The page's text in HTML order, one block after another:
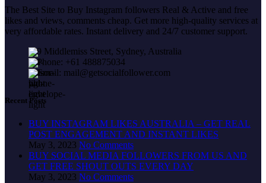
The Best Site to Buy Instagram followers Real & Active and free
likes and views, comments cheap. Get more high-quality services at
very affordable rates. Instant delivery and 24/7 customer support.
9 Middlemiss Street, Sydney, Australia
Phone: +61 488875034
Email: mail@getsocialfollower.com
Recent Posts
BUY INSTAGRAM LIKES AUSTRALIA – GET REAL
POST ENGAGEMENT AND INSTANT LIKES
May 3, 2023 No Comments
BUY SOCIAL MEDIA FOLLOWERS FROM US AND
GET FREE SHOUT OUTS EVERY DAY
May 3, 2023 No Comments